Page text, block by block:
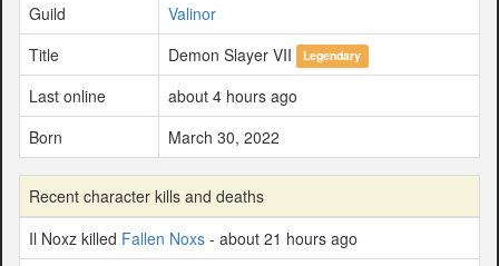
Guild
Valinor
Title
Demon Slayer VII Legendary
Last online
about 4 hours ago
Born
March 30, 2022
Recent character kills and deaths
Il Noxz killed Fallen Noxs - about 21 hours ago